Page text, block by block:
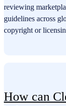
reviewing
guidelines across
copyright or
How can